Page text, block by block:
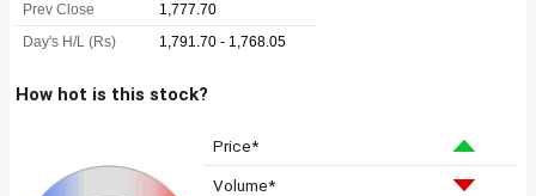
How hot is this stock?
Price*
Volume*